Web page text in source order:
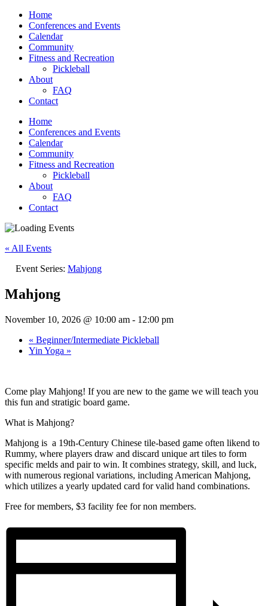
Home
Conferences and Events
Calendar
Community
Fitness and Recreation
Pickleball
About
FAQ
Contact
Home
Conferences and Events
Calendar
Community
Fitness and Recreation
Pickleball
About
FAQ
Contact
« All Events
Event Series: Mahjong
Mahjong
November 10, 2026 @ 10:00 am - 12:00 pm
« Beginner/Intermediate Pickleball
Yin Yoga »
Come play Mahjong! If you are new to the game we will teach you
this fun and stratigic board game.
What is Mahjong?
Mahjong is a 19th-Century Chinese tile-based game often likend to
Rummy, where players draw and discard unique art tiles to form
specific melds and pair to win. It combines strategy, skill, and luck,
with numerous regional variations, including American Mahjong,
which utilizes a yearly updated card for valid hand combinations.
Free for members, $3 facility fee for non members.